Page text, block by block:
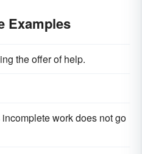
Examples
the offer of help.
work does not go